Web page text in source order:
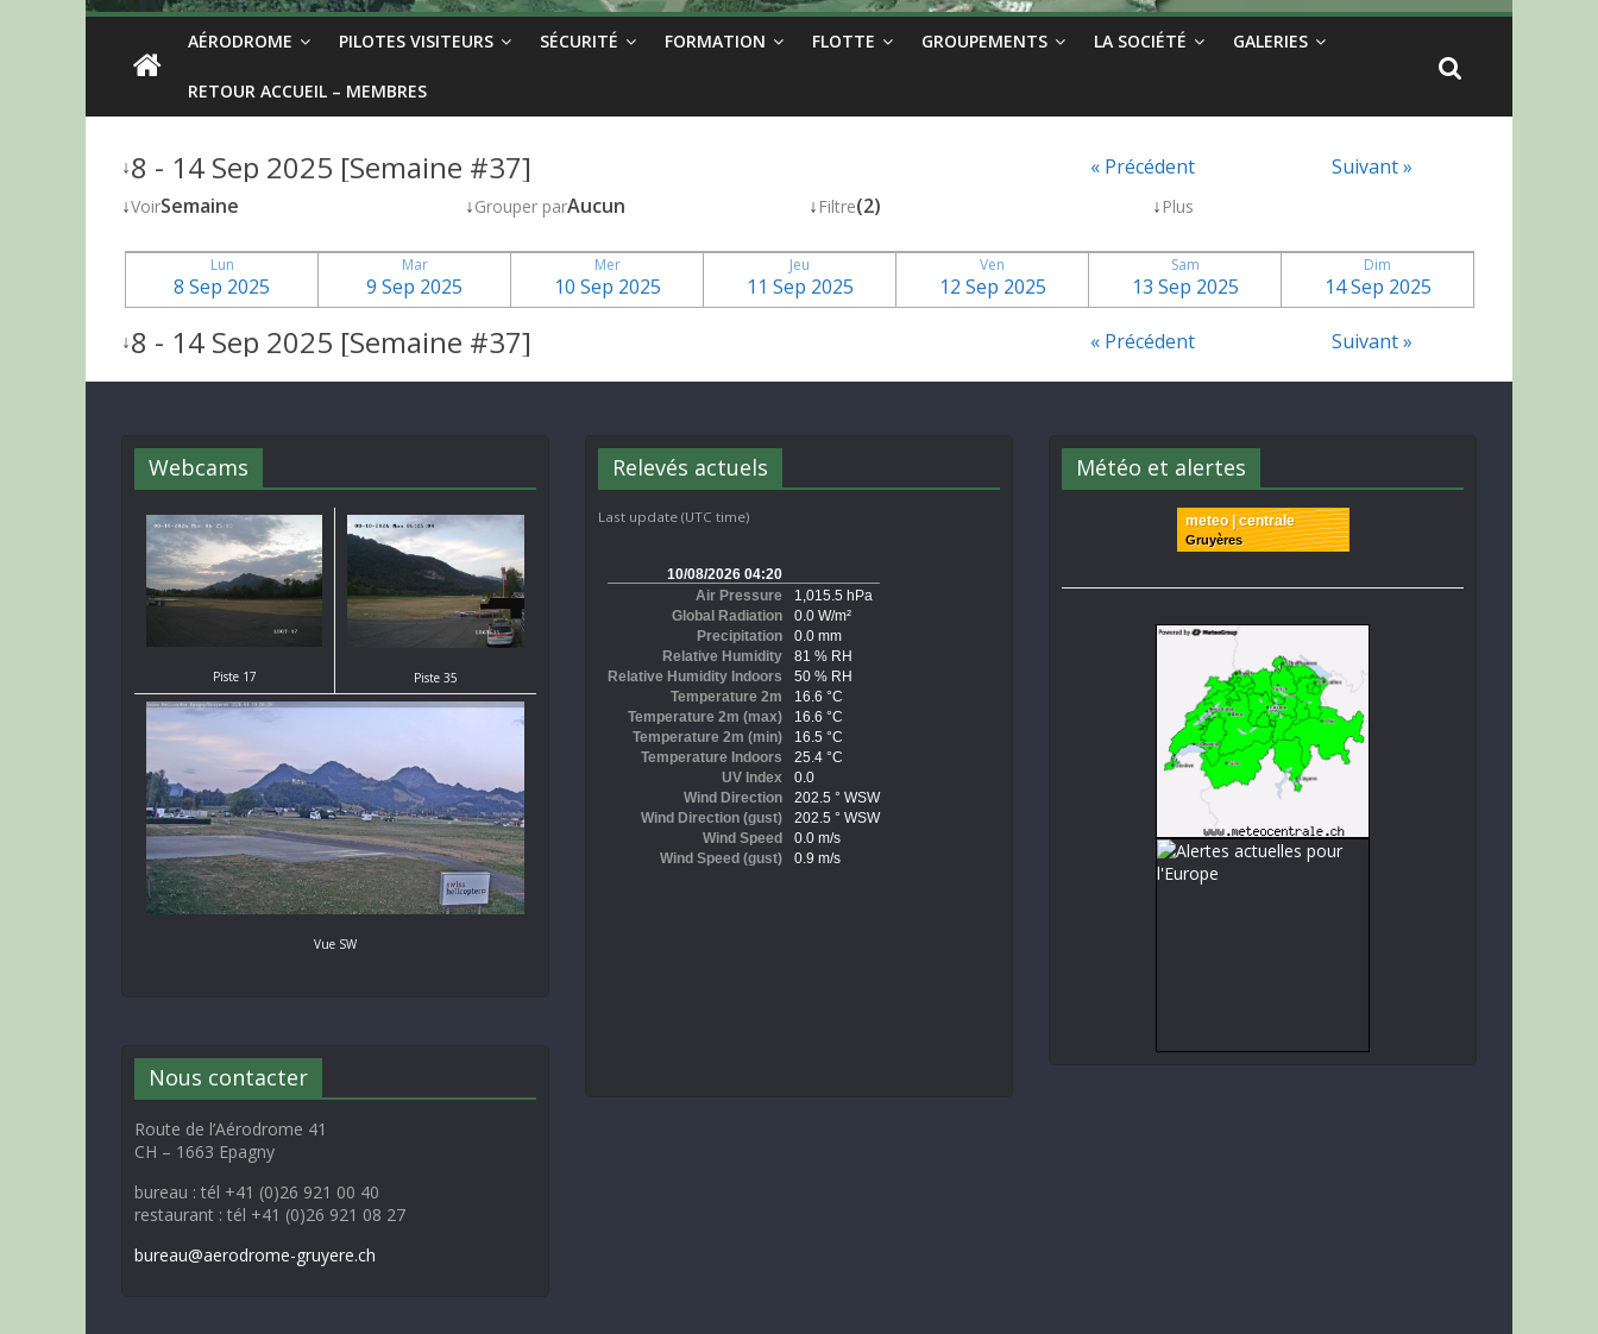
AÉRODROME PILOTES VISITEURS SÉCURITÉ FORMATION FLOTTE GROUPEMENTS LA SOCIÉTÉ GALERIES
RETOUR ACCUEIL – MEMBRES
↓8 - 14 Sep 2025 [Semaine #37] « Précédent
Suivant »
↓VoirSemaine ↓Grouper parAucun ↓ Filtre(2) ↓ Plus
Lun
8 Sep 2025
Mar
9 Sep 2025
Mer
10 Sep 2025
Jeu
11 Sep 2025
Ven
12 Sep 2025
Sam
13 Sep 2025
Dim
14 Sep 2025
↓8 - 14 Sep 2025 [Semaine #37] « Précédent Suivant »
Webcams
Piste 17 Piste 35
Vue SW
Nous contacter
Route de l’Aérodrome 41
CH – 1663 Epagny
bureau : tél +41 (0)26 921 00 40
restaurant : tél +41 (0)26 921 08 27
bureau@aerodrome-gruyere.ch
Relevés actuels
Last update (UTC time)
Météo et alertes
meteo | centrale
Gruyères